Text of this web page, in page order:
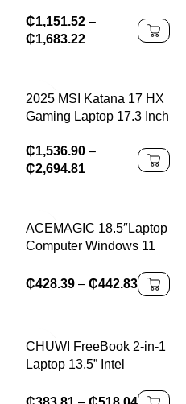
Windows11,
reconnaissance faciale, ,
₵1,151.52 –
₵1,683.22
2025 MSI Katana 17 HX
Gaming Laptop 17.3 Inch
Screen Netbook i9-
14900HX 32GB 2TB
₵1,536.90 –
₵2,694.81
ACEMAGIC 18.5″Laptop
Computer Windows 11
Intel N150 Quad-Core
Processor 16GB DDR4
₵428.39 – ₵442.83
CHUWI FreeBook 2-in-1
Laptop 13.5” Intel
16GB LPDDR5 RAM